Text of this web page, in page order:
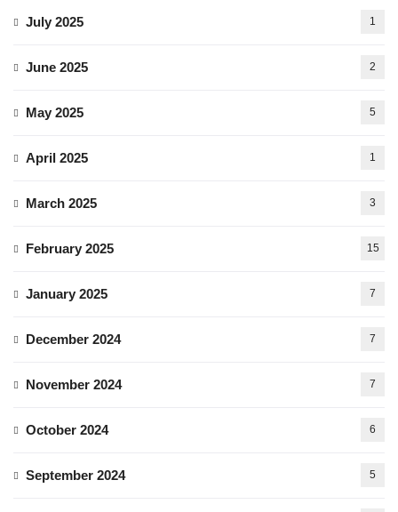
July 2025 1
June 2025 2
May 2025 5
April 2025 1
March 2025 3
February 2025 15
January 2025 7
December 2024 7
November 2024 7
October 2024 6
September 2024 5